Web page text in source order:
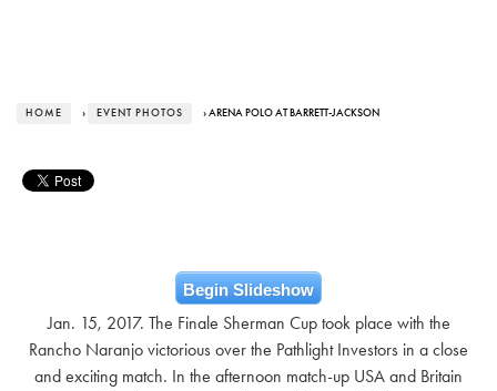
HOME › EVENT PHOTOS › ARENA POLO AT BARRETT-JACKSON
Begin Slideshow
Jan. 15, 2017. The Finale Sherman Cup took place with the
Rancho Naranjo victorious over the Pathlight Investors in a close
and exciting match. In the afternoon match-up USA and Britain